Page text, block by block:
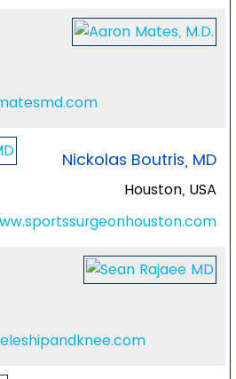
Nickolas Boutris, MD
Houston, USA